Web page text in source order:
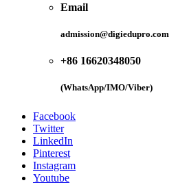
Email
admission@digiedupro.com
+86 16620348050
(WhatsApp/IMO/Viber)
Facebook
Twitter
LinkedIn
Pinterest
Instagram
Youtube